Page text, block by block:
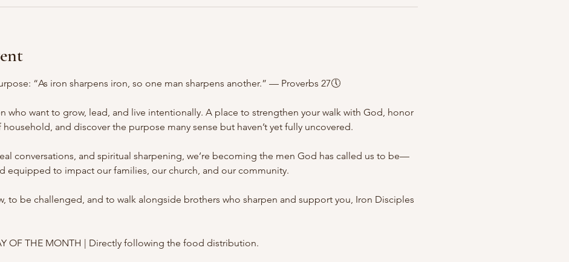
“As iron sharpens iron, so one man sharpens another.” — Proverbs 27🕔
who want to grow, lead, and live intentionally. A place to strengthen your walk with God, honor
and discover the purpose many sense but haven’t yet fully uncovered.
conversations, and spiritual sharpening, we’re becoming the men God has called us to be—
equipped to impact our families, our church, and our community.
to be challenged, and to walk alongside brothers who sharpen and support you, Iron Disciples
OF THE MONTH | Directly following the food distribution.